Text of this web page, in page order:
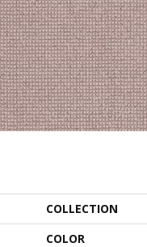
COLLECTION
COLOR